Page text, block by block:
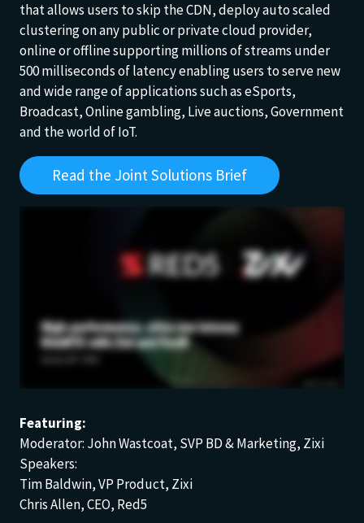
that allows users to skip the CDN, deploy auto scaled
clustering on any public or private cloud provider,
online or offline supporting millions of streams under
500 milliseconds of latency enabling users to serve new
and wide range of applications such as eSports,
Broadcast, Online gambling, Live auctions, Government
and the world of IoT.
Read the Joint Solutions Brief
Featuring:
Moderator: John Wastcoat, SVP BD & Marketing, Zixi
Speakers:
Tim Baldwin, VP Product, Zixi
Chris Allen, CEO, Red5